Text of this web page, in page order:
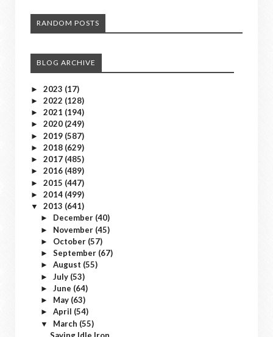
RANDOM POSTS
BLOG ARCHIVE
► 2023 (17)
► 2022 (128)
► 2021 (194)
► 2020 (249)
► 2019 (587)
► 2018 (629)
► 2017 (485)
► 2016 (489)
► 2015 (447)
► 2014 (499)
▼ 2013 (641)
► December (40)
► November (45)
► October (57)
► September (67)
► August (55)
► July (53)
► June (64)
► May (63)
► April (54)
▼ March (55)
Saving Idle Iron